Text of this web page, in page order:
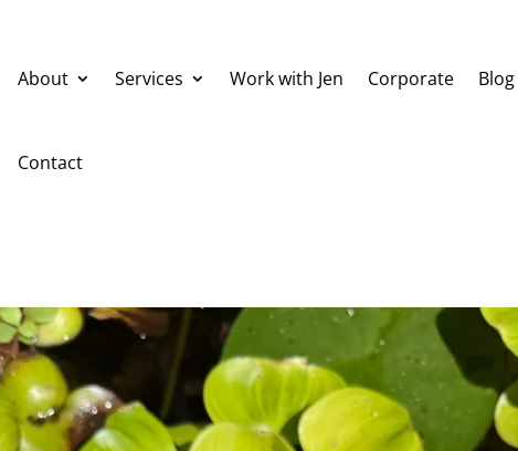
About Services Work with Jen Corporate Blog
Contact